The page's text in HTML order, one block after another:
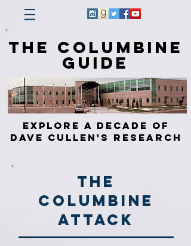
The Columbine
Guide
Explore a Decade of
Dave Cullen's Research
The
Columbine
Attack